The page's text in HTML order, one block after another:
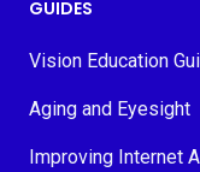
GUIDES
Vision Education
Aging and Eyesight
Improving Internet